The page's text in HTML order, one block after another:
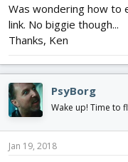
Was wondering how to
link. No biggie though...
Thanks, Ken
PsyBorg
Wake up! Time to
Jan 19, 2018